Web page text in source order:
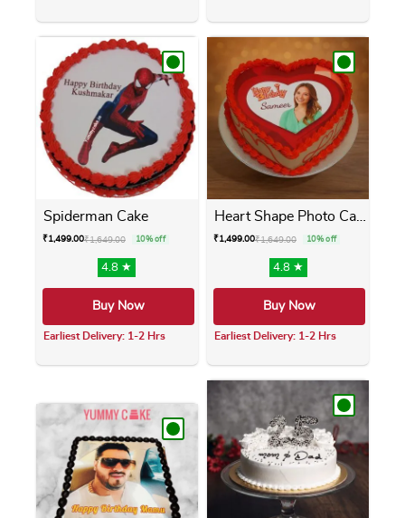
This product has multiple variants. The
This product has
Spiderman Cake
₹1,499.00₹1,649.00 10% off
4.8 ★
Buy Now
Earliest Delivery: 1-2 Hrs
This product has multiple variants. The
Heart Shape Photo Cake
₹1,499.00₹1,649.00 10% off
4.8 ★
Buy Now
Earliest Delivery: 1-2 Hrs
This product has